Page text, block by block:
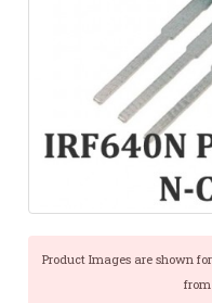
Product Images are shown